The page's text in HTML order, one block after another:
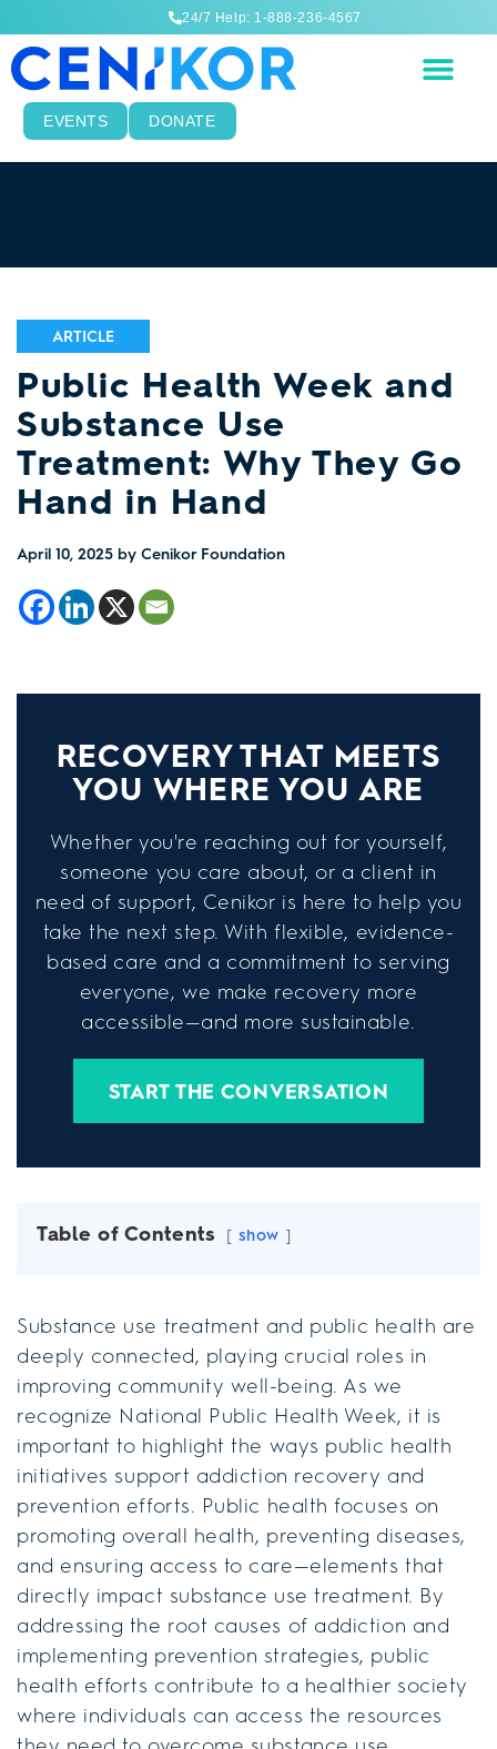
24/7 Help: 1-888-236-4567
EVENTS DONATE
ARTICLE
Public Health Week and
Substance Use
Treatment: Why They Go
Hand in Hand
April 10, 2025 by Cenikor Foundation
RECOVERY THAT MEETS
YOU WHERE YOU ARE
Whether you're reaching out for yourself,
someone you care about, or a client in
need of support, Cenikor is here to help you
take the next step. With flexible, evidence-
based care and a commitment to serving
everyone, we make recovery more
accessible—and more sustainable.
START THE CONVERSATION
Table of Contents show
Substance use treatment and public health are
deeply connected, playing crucial roles in
improving community well-being. As we
recognize National Public Health Week, it is
important to highlight the ways public health
initiatives support addiction recovery and
prevention efforts. Public health focuses on
promoting overall health, preventing diseases,
and ensuring access to care—elements that
directly impact substance use treatment. By
addressing the root causes of addiction and
implementing prevention strategies, public
health efforts contribute to a healthier society
where individuals can access the resources